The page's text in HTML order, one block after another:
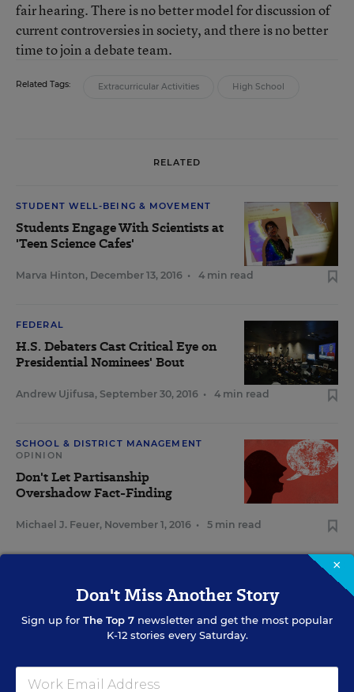
fair hearing. There is no better model for discussion of
current controversies in society, and there is no better
time to join a debate team.
Related Tags: Extracurricular Activities High School
RELATED
STUDENT WELL-BEING & MOVEMENT
Students Engage With Scientists at
'Teen Science Cafes'
Marva Hinton, December 13, 2016 • 4 min read
FEDERAL
H.S. Debaters Cast Critical Eye on
Presidential Nominees' Bout
Andrew Ujifusa, September 30, 2016 • 4 min read
SCHOOL & DISTRICT MANAGEMENT
OPINION
Don't Let Partisanship
Overshadow Fact-Finding
Michael J. Feuer, November 1, 2016 • 5 min read
Sign Up for The Savvy
Principal
×
Don't Miss Another Story
Sign up for The Top 7 newsletter and get the most popular
K-12 stories every Saturday.